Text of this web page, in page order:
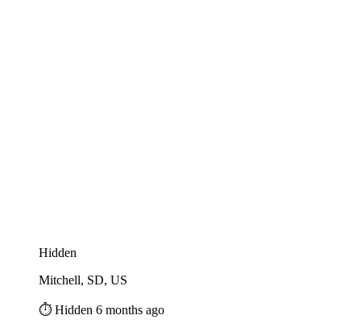
Hidden
Mitchell, SD, US
⏱️ Hidden 6 months ago